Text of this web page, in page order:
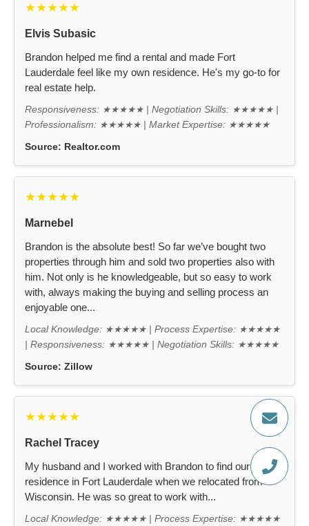
★★★★★
Elvis Subasic
Brandon helped me find a rental and made Fort
Lauderdale feel like my own residence. He's my go-to for
real estate help.
Responsiveness: ★★★★★ | Negotiation Skills: ★★★★★ |
Professionalism: ★★★★★ | Market Expertise: ★★★★★
Source: Realtor.com
★★★★★
Marnebel
Brandon is the absolute best! So far we’ve bought two
properties through him and sold two properties also with
him. Not only is he knowledgeable, but so easy to work
with, always making the buying and selling process an
enjoyable one...
Local Knowledge: ★★★★★ | Process Expertise: ★★★★★
| Responsiveness: ★★★★★ | Negotiation Skills: ★★★★★
Source: Zillow
★★★★★
Rachel Tracey
My husband and I worked with Brandon to find our new
residence in Fort Lauderdale when we relocated from
Wisconsin. He was so great to work with...
Local Knowledge: ★★★★★ | Process Expertise: ★★★★★